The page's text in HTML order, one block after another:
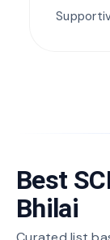
Best
Bhilai